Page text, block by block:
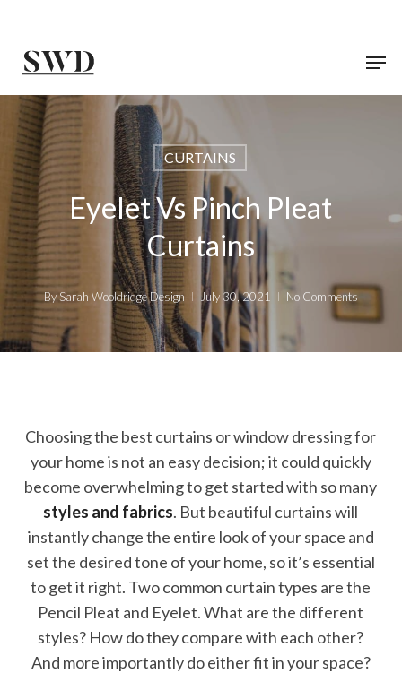
main
CURTAINS
Eyelet Vs Pinch Pleat
Curtains
By Sarah Wooldridge Design July 30, 2021 No Comments
Choosing the best curtains or window dressing for
your home is not an easy decision; it could quickly
become overwhelming to get started with so many
styles and fabrics. But beautiful curtains will
instantly change the entire look of your space and
set the desired tone of your home, so it’s essential
to get it right. Two common curtain types are the
Pencil Pleat and Eyelet. What are the different
styles? How do they compare with each other?
And more importantly do either fit in your space?